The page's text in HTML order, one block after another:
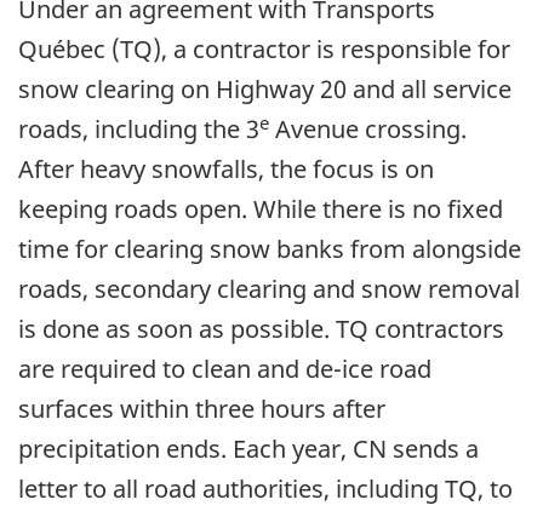
Under an agreement with Transports
Québec (TQ), a contractor is responsible for
snow clearing on Highway 20 and all service
roads, including the 3e Avenue crossing.
After heavy snowfalls, the focus is on
keeping roads open. While there is no fixed
time for clearing snow banks from alongside
roads, secondary clearing and snow removal
is done as soon as possible. TQ contractors
are required to clean and de-ice road
surfaces within three hours after
precipitation ends. Each year, CN sends a
letter to all road authorities, including TQ, to